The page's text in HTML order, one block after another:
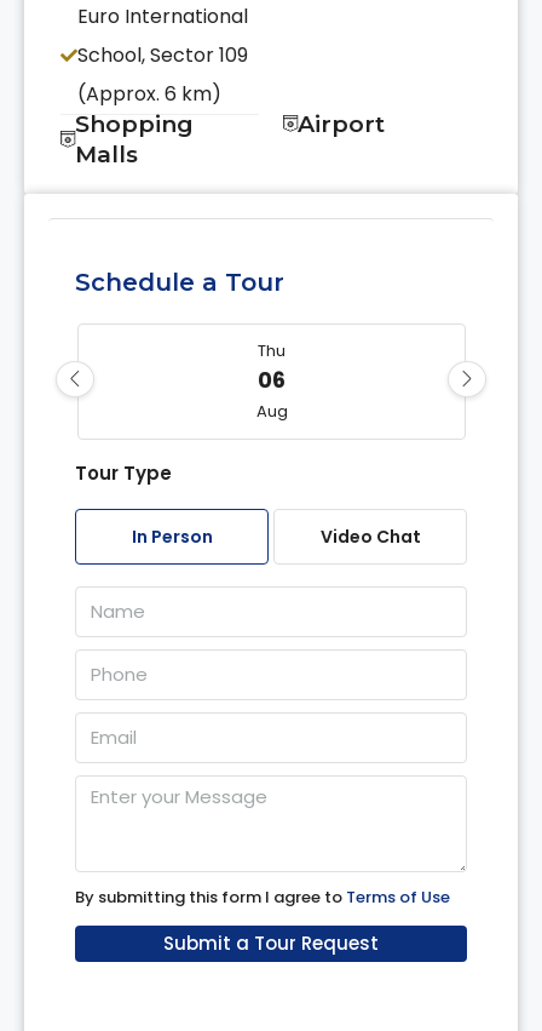
Euro International
School, Sector 109
(Approx. 6 km)
Shopping
Malls
Airport
Schedule a Tour
Thu
06
Aug
07
08
09
Aug
10
Aug
Tour Type
In Person Video Chat
By submitting this form I agree to Terms of Use
Submit a Tour Request